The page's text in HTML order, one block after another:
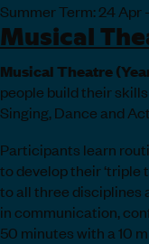
Summer Term: 24 Apr
Musical
Musical Theatre
people build their
Singing, Dance and
Participants learn
to develop their ‘triple
to all three disciplines
in communication,
50 minutes with a 10